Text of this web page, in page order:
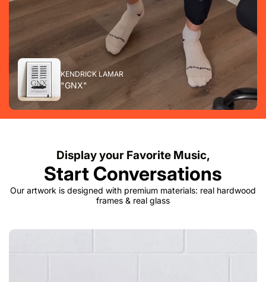
KENDRICK LAMAR
"GNX"
Display your Favorite Music,
Start Conversations
Our artwork is designed with premium materials: real hardwood
frames & real glass